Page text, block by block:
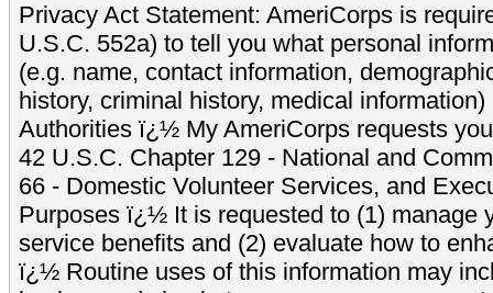
Privacy Act Statement: AmeriCorps is
U.S.C. 552a) to tell you what personal
(e.g. name, contact information,
history, criminal history, medical
Authorities ï¿½ My AmeriCorps requests
42 U.S.C. Chapter 129 - National and
66 - Domestic Volunteer Services, and
Purposes ï¿½ It is requested to (1) manage
service benefits and (2) evaluate how to
ï¿½ Routine uses of this information may